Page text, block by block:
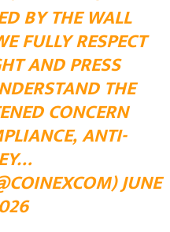
BY THE WALL
FULLY RESPECT
AND PRESS
THE
CONCERN
ANTI-
JUNE